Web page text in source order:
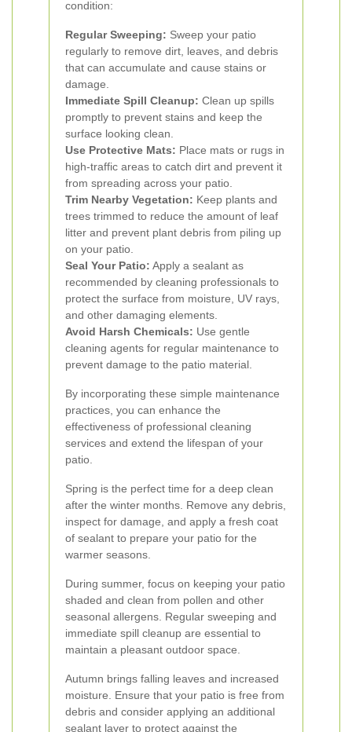
condition:
Regular Sweeping: Sweep your patio
regularly to remove dirt, leaves, and debris
that can accumulate and cause stains or
damage.
Immediate Spill Cleanup: Clean up spills
promptly to prevent stains and keep the
surface looking clean.
Use Protective Mats: Place mats or rugs in
high-traffic areas to catch dirt and prevent it
from spreading across your patio.
Trim Nearby Vegetation: Keep plants and
trees trimmed to reduce the amount of leaf
litter and prevent plant debris from piling up
on your patio.
Seal Your Patio: Apply a sealant as
recommended by cleaning professionals to
protect the surface from moisture, UV rays,
and other damaging elements.
Avoid Harsh Chemicals: Use gentle
cleaning agents for regular maintenance to
prevent damage to the patio material.
By incorporating these simple maintenance
practices, you can enhance the
effectiveness of professional cleaning
services and extend the lifespan of your
patio.
Spring is the perfect time for a deep clean
after the winter months. Remove any debris,
inspect for damage, and apply a fresh coat
of sealant to prepare your patio for the
warmer seasons.
During summer, focus on keeping your patio
shaded and clean from pollen and other
seasonal allergens. Regular sweeping and
immediate spill cleanup are essential to
maintain a pleasant outdoor space.
Autumn brings falling leaves and increased
moisture. Ensure that your patio is free from
debris and consider applying an additional
sealant layer to protect against the